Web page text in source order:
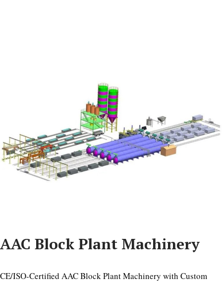
AAC Block Plant Machinery
CE/ISO-Certified AAC Block Plant Machinery with Custom